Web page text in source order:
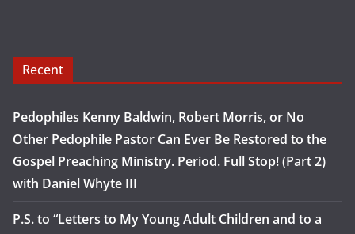
Recent
Pedophiles Kenny Baldwin, Robert Morris, or No
Other Pedophile Pastor Can Ever Be Restored to the
Gospel Preaching Ministry. Period. Full Stop! (Part 2)
with Daniel Whyte III
P.S. to “Letters to My Young Adult Children and to a